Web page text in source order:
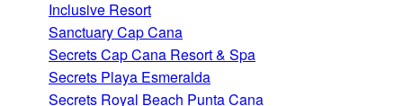
Inclusive Resort
Sanctuary Cap Cana
Secrets Cap Cana Resort & Spa
Secrets Playa Esmeralda
Secrets Royal Beach Punta Cana